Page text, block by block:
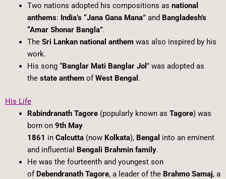
Two nations adopted his compositions as national
anthems: India’s “Jana Gana Mana”and Bangladesh’s
“Amar Shonar Bangla”.
The Sri Lankan national anthemwas also inspired by his
work.
His song “Banglar Mati Banglar Jol ” was adopted as
the state anthemofWest Bengal .
His Life
Rabindranath Tagore(popularly known as Tagore) was
born on 9th May
1861 in Calcutta(now Kolkata), Bengal into an eminent
and influential Bengali Brahmin family.
He was the fourteenth and youngest son
of Debendranath Tagore, a leader of the Brahmo Samaj, a